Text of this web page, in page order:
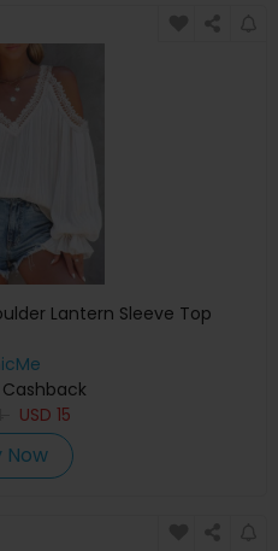
Lantern Sleeve Top
USD 15
Now